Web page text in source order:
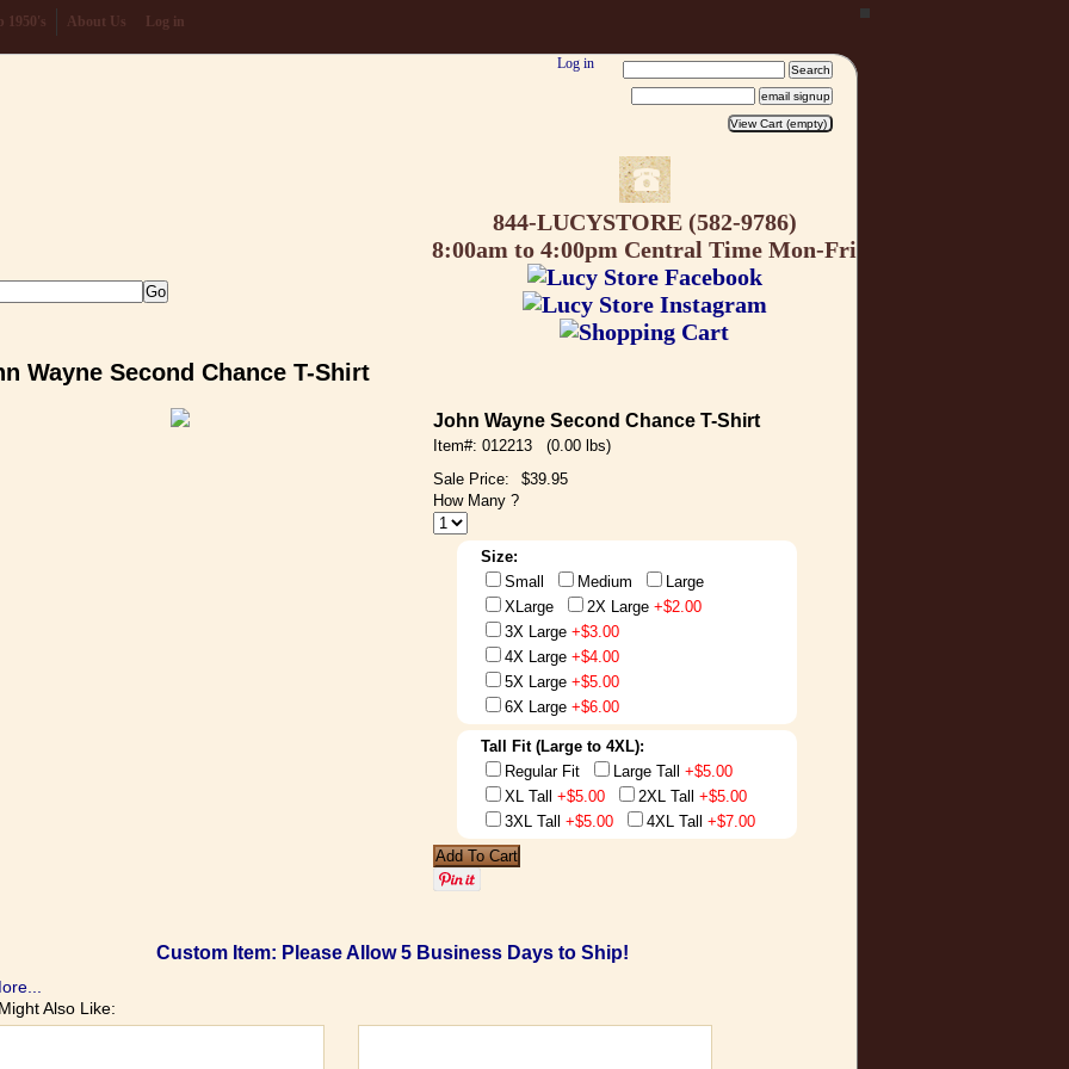
1950's About Us Log in
Log in
844-LUCYSTORE (582-9786)
8:00am to 4:00pm Central Time Mon-Fri
Wayne Second Chance T-Shirt
John Wayne Second Chance T-Shirt
Item#: 012213
(0.00 lbs)
Sale Price:
$39.95
How Many ?
Size:
Small
Medium
Large
XLarge
2X Large +$2.00
3X Large +$3.00
4X Large +$4.00
5X Large +$5.00
6X Large +$6.00
Tall Fit (Large to 4XL):
Regular Fit
Large Tall +$5.00
XL Tall +$5.00 2XL Tall +$5.00
3XL Tall +$5.00 4XL Tall +$7.00
Custom Item: Please Allow 5 Business Days to Ship!
Also Like: